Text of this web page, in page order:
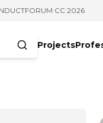
FORUM CC 2026
Projects